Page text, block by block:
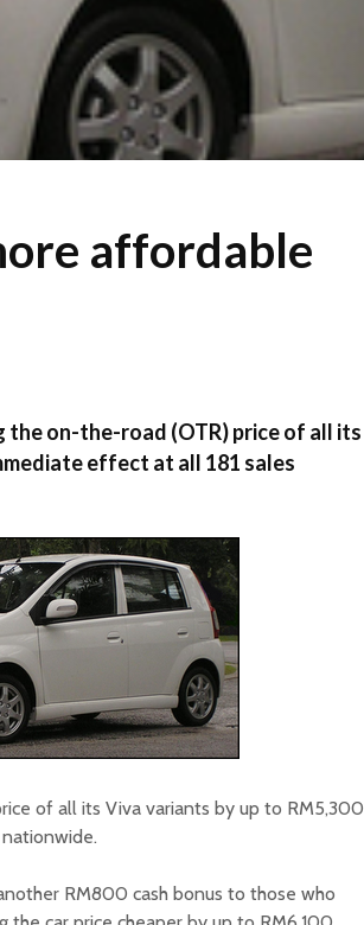
affordable
the on-the-road (OTR) price of all its
effect at all 181 sales
of all its Viva variants by up to RM5,300
RM800 cash bonus to those who